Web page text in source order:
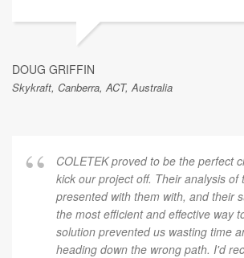
DOUG GRIFFIN
Skykraft, Canberra, ACT, Australia
COLETEK proved to be the perfect
kick our project off. Their analysis of
presented with them with, and their
the most efficient and effective way
solution prevented us wasting time
heading down the wrong path. I'd